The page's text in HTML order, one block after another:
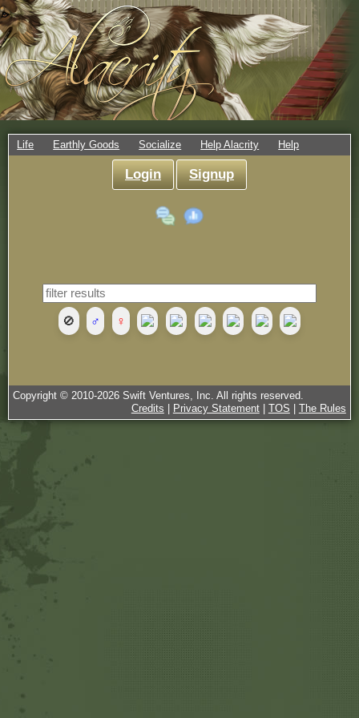
Life Earthly Goods Socialize Help Alacrity Help
Login Signup
🚫 ♂ ♀
Copyright © 2010-2026 Swift Ventures, Inc. All rights reserved.
Credits | Privacy Statement| TOS | The Rules